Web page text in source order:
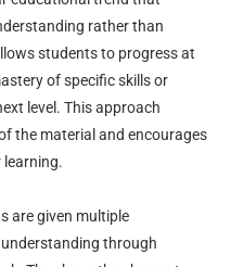
rather than
students to progress at
of specific skills or
level. This approach
the material and encourages
are given multiple
through